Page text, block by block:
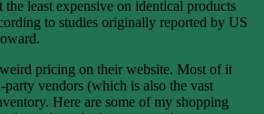
the least expensive on identical products
to studies originally reported by US
pricing on their website. Most of it
party vendors (which is also the vast
Here are some of my shopping